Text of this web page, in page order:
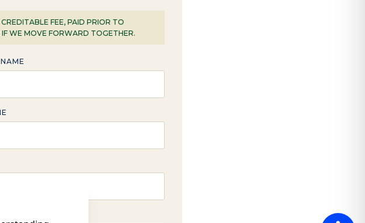
FEE, PAID PRIOR TO
WE MOVE FORWARD TOGETHER.